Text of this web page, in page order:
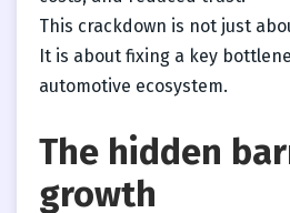
This crackdown is not just
It is about fixing a key
automotive ecosystem.
The hidden
growth